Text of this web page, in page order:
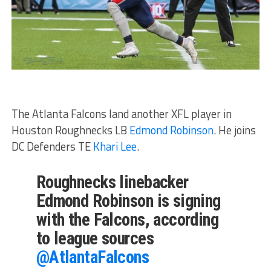
The Atlanta Falcons land another XFL player in
Houston Roughnecks LB Edmond Robinson. He joins
DC Defenders TEKhari Lee.
Roughnecks linebacker
Edmond Robinson is signing
with the Falcons, according
to league sources
@AtlantaFalcons